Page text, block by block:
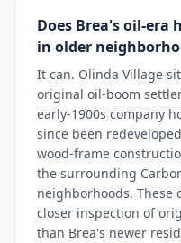
Does Brea's oil-
in older
It can. Olinda Village
original oil-boom
early-1900s company
since been
wood-frame
the surrounding
neighborhoods. These
closer inspection of
than Brea's newer